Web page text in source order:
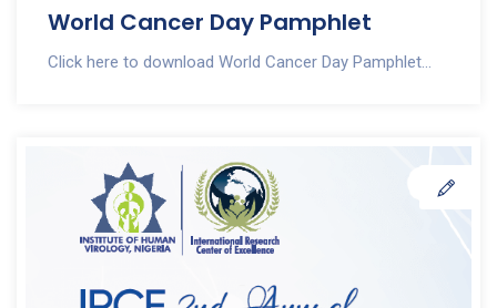
World Cancer Day Pamphlet
Click here to download World Cancer Day Pamphlet...